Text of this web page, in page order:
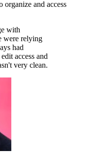
organize and access
with
were relying
had
access and
very clean.